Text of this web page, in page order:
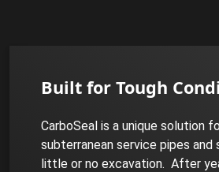
Built for Tough
CarboSeal is a unique solution
subterranean service pipes
little or no excavation. After